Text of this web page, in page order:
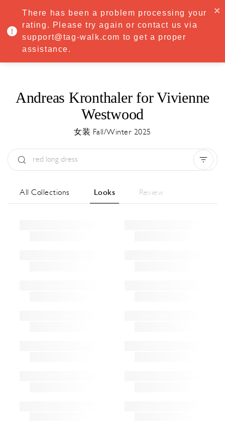
·Try Premium free for 7 days — then only €8.33/mo€5.83/mo
START NOW
MENU
Andreas Kronthaler for Vivienne
Westwood
女装 Fall/Winter 2025
All Collections Looks Review
There has been a problem processing your
rating. Please try again or contact us via
support@tag-walk.com to get a proper
assistance.